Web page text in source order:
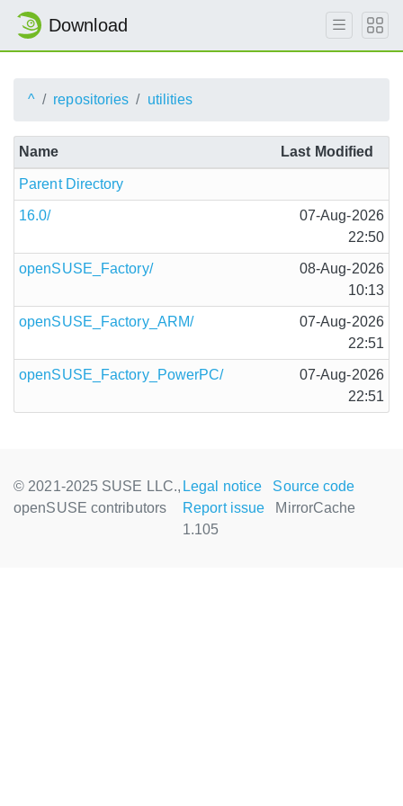
Download
^ repositories utilities
Name Last Modified
Parent Directory
16.0/
07-Aug-2026
22:50
openSUSE_Factory/
08-Aug-2026
10:13
openSUSE_Factory_ARM/
07-Aug-2026
22:51
openSUSE_Factory_PowerPC/
07-Aug-2026
22:51
© 2021-2025 SUSE LLC.,
openSUSE contributors
Legal notice
Source code
Report issue
MirrorCache
1.105